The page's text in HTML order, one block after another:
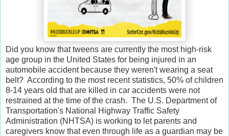
Did you know that tweens are currently the most high-risk
age group in the United States for being injured in an
automobile accident because they weren't wearing a seat
belt? According to the most recent statistics, 50% of children
8-14 years old that are killed in car accidents were not
restrained at the time of the crash. The U.S. Department of
Transportation's National Highway Traffic Safety
Administration (NHTSA) is working to let parents and
caregivers know that even through life as a guardian may be